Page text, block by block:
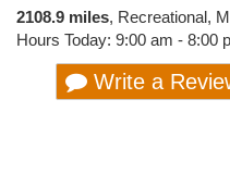
2108.9 miles, Recreational,
Hours Today: 9:00 am - 8:00
Write a